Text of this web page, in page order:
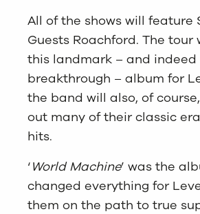
All of the shows will feature
Guests Roachford. The
this landmark – and indeed
breakthrough – album for
the band will also, of
out many of their classic
hits.
‘World Machine’ was the
changed everything for
them on the path to true